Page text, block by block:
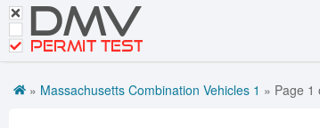
DMV
PERMIT TEST
Motorcycle Practice Tests
CDL Tests
Road Signs and Meanings
» Massachusetts Combination Vehicles 1 » Page 1